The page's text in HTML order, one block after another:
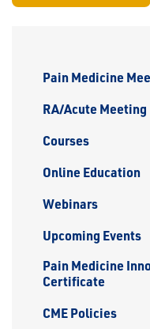
Pain Medicine
RA/Acute Meeting
Courses
Online Education
Webinars
Upcoming Events
Pain Medicine
Certificate
CME Policies